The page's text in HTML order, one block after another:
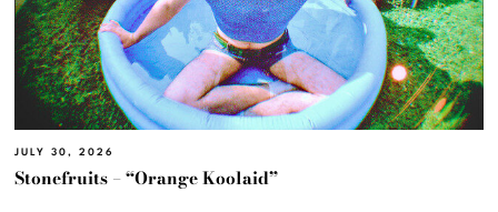
JULY 30, 2026
Stonefruits – “Orange Koolaid”